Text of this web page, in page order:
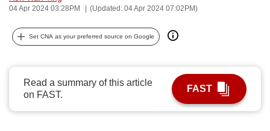
04 Apr 2024 03:28PM (Updated: 04 Apr 2024 07:02PM)
Set CNA as your preferred source on Google
Read a summary of this article
on FAST.
FAST
can
possibly
be.
To
continue,
upgrade
to